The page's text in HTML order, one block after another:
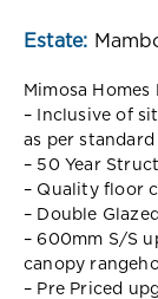
Estate:
Mimosa Homes
– Inclusive of
as per
– 50 Year
– Quality floor
– Double
– 600mm S/S
canopy
– Pre Priced